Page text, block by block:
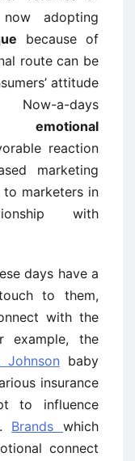
adopting
because of
route can be
attitude
a-days
emotional
reaction
marketing
marketers in
with
days have a
to them,
with the
example, the
Johnson baby
insurance
to influence
Brands which
connect